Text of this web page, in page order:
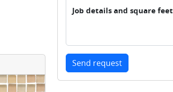
Job details and square feet
Send request